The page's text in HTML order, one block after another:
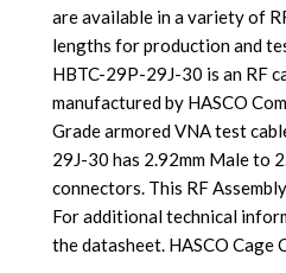
are available in a variety of
lengths for production and
HBTC-29P-29J-30 is an RF
manufactured by HASCO
Grade armored VNA test
29J-30 has 2.92mm Male to
connectors. This RF
For additional technical
the datasheet. HASCO Cage